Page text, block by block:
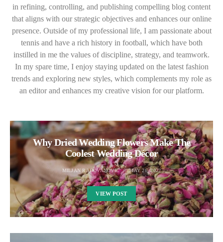
in refining, controlling, and publishing compelling blog content
that aligns with our strategic objectives and enhances our online
presence. Outside of my professional life, I am passionate about
tennis and have a rich history in football, which have both
instilled in me the values of discipline, strategy, and teamwork.
In my spare time, I enjoy staying updated on the latest fashion
trends and exploring new styles, which complements my role as
an editor and enhances my creative vision for our platform.
Why Dried Wedding Flowers Make The
Coolest Wedding Décor
MILJAN RADOVANOVIC MAY 26, 2022
VIEW POST